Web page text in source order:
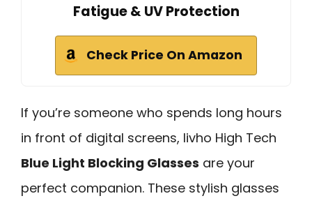
Fatigue & UV Protection
Check Price On Amazon
If you’re someone who spends long hours
in front of digital screens, livho High Tech
Blue Light Blocking Glasses are your
perfect companion. These stylish glasses